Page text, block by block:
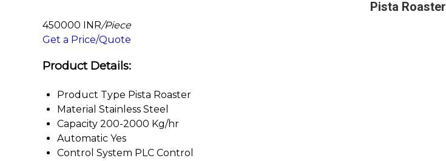
Pista Roaster
450000 INR/Piece
Get a Price/Quote
Product Details:
Product Type Pista Roaster
Material Stainless Steel
Capacity 200-2000 Kg/hr
Automatic Yes
Control System PLC Control